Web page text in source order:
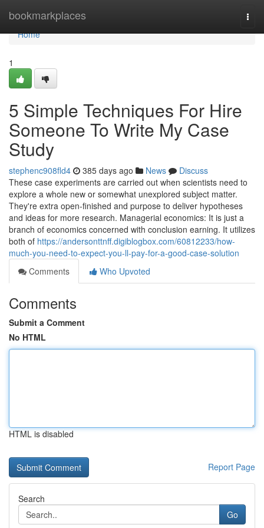
bookmarkplaces
Home
Home
1
5 Simple Techniques For Hire
Someone To Write My Case
Study
stephenc908fld4 385 days ago News
Discuss
These case experiments are carried out when scientists need to
explore a whole new or somewhat unexplored subject matter.
They're extra open-finished and purpose to deliver hypotheses
and ideas for more research. Managerial economics: It is just a
branch of economics concerned with conclusion earning. It utilizes
both of https://andersonttnff.digiblogbox.com/60812233/how-
much-you-need-to-expect-you-ll-pay-for-a-good-case-solution
Comments
Who Upvoted
Comments
Submit a Comment
No HTML
HTML is disabled
Report Page
Search
Go